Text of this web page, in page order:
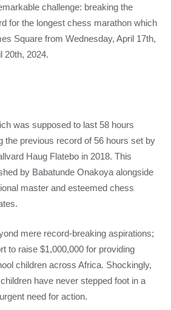
challenge: breaking the
for the longest chess marathon which
Square from Wednesday, April 17th,
20th, 2024.
was supposed to last 58 hours
the previous record of 56 hours set by
Haug Flatebo in 2018. This
by Babatunde Onakoya alongside
master and esteemed chess
mere record-breaking aspirations;
to raise $1,000,000 for providing
children across Africa. Shockingly,
children have never stepped foot in a
need for action.